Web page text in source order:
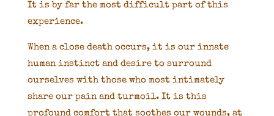
It is by far the most difficult part of this
experience.
When a close death occurs, it is our innate
human instinct and desire to surround
ourselves with those who most intimately
share our pain and turmoil. It is this
profound comfort that soothes our wounds, at